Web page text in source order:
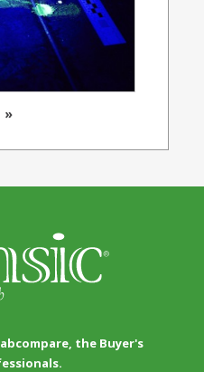
»
the Buyer's